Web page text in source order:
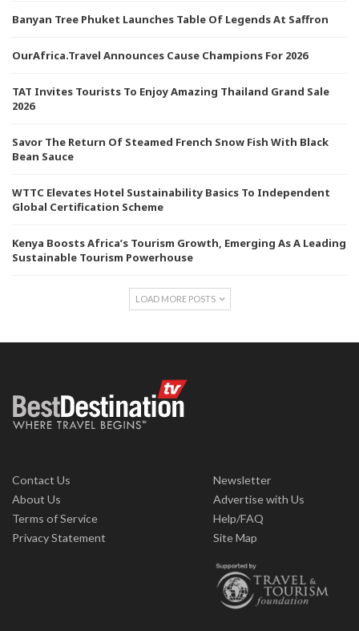
Banyan Tree Phuket Launches Table Of Legends At Saffron
OurAfrica.Travel Announces Cause Champions For 2026
TAT Invites Tourists To Enjoy Amazing Thailand Grand Sale
2026
Savor The Return Of Steamed French Snow Fish With Black
Bean Sauce
WTTC Elevates Hotel Sustainability Basics To Independent
Global Certification Scheme
Kenya Boosts Africa’s Tourism Growth, Emerging As A Leading
Sustainable Tourism Powerhouse
LOAD MORE POSTS
Contact Us
About Us
Terms of Service
Privacy Statement
Newsletter
Advertise with Us
Help/FAQ
Site Map